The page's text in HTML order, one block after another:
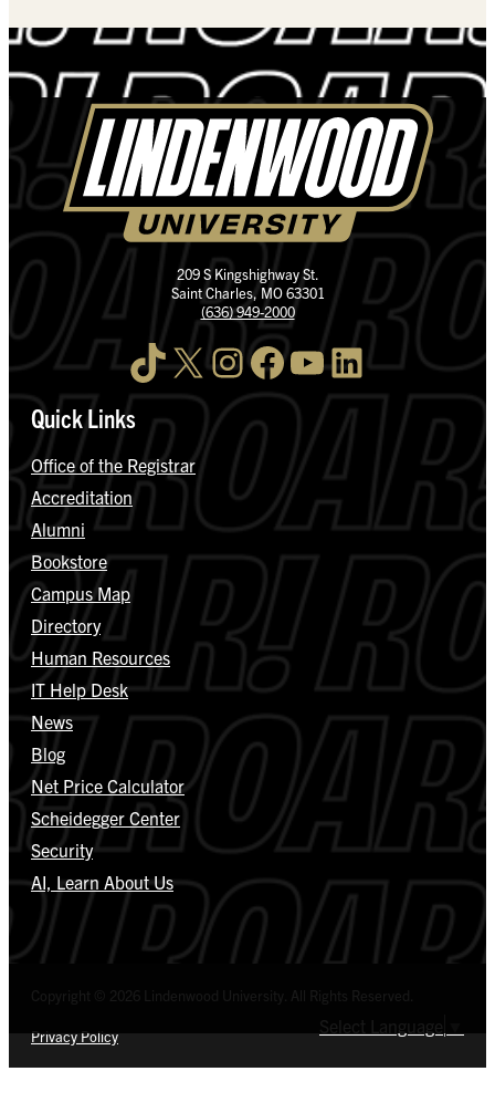
209 S Kingshighway St.
Saint Charles, MO 63301
(636) 949-2000
TikTok X InstagramFacebook YouTube LinkedIn
Quick Links
Office of the Registrar
Accreditation
Alumni
Bookstore
Campus Map
Directory
Human Resources
IT Help Desk
News
Blog
Net Price Calculator
Scheidegger Center
Security
AI, Learn About Us
Privacy Policy